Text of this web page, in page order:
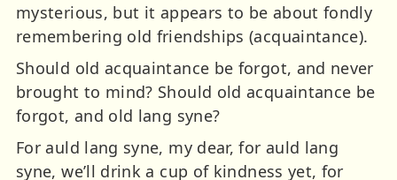
mysterious, but it appears to be about fondly
remembering old friendships (acquaintance).
Should old acquaintance be forgot, and never
brought to mind? Should old acquaintance be
forgot, and old lang syne?
For auld lang syne, my dear, for auld lang
syne, we’ll drink a cup of kindness yet, for